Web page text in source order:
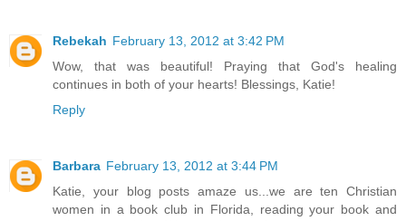
Rebekah February 13, 2012 at 3:42 PM
Wow, that was beautiful! Praying that God's healing
continues in both of your hearts! Blessings, Katie!
Reply
Barbara February 13, 2012 at 3:44 PM
Katie, your blog posts amaze us...we are ten Christian
women in a book club in Florida, reading your book and